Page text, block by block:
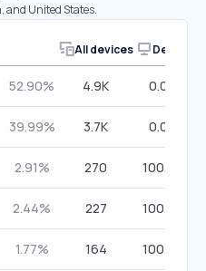
and United States.
All devices Desktop
52.90% 4.9K 0.00%
39.99% 3.7K 0.00%
2.91% 270 100.00%
2.44% 227 100.00%
1.77% 164 100.00%